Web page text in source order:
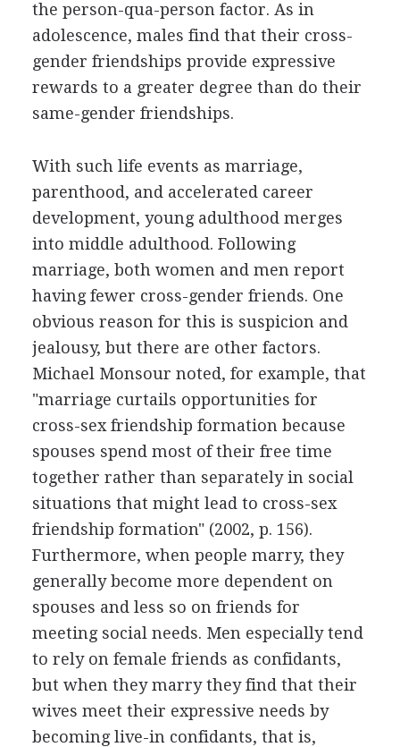
the person-qua-person factor. As in
adolescence, males find that their cross-
gender friendships provide expressive
rewards to a greater degree than do their
same-gender friendships.
With such life events as marriage,
parenthood, and accelerated career
development, young adulthood merges
into middle adulthood. Following
marriage, both women and men report
having fewer cross-gender friends. One
obvious reason for this is suspicion and
jealousy, but there are other factors.
Michael Monsour noted, for example, that
"marriage curtails opportunities for
cross-sex friendship formation because
spouses spend most of their free time
together rather than separately in social
situations that might lead to cross-sex
friendship formation" (2002, p. 156).
Furthermore, when people marry, they
generally become more dependent on
spouses and less so on friends for
meeting social needs. Men especially tend
to rely on female friends as confidants,
but when they marry they find that their
wives meet their expressive needs by
becoming live-in confidants, that is,